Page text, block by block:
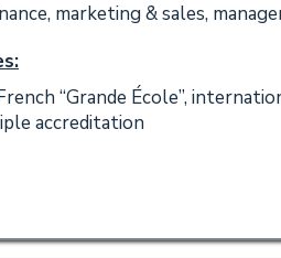
marketing & sales,
“Grande École”,
accreditation